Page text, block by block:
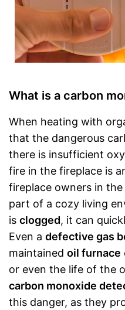
What is a carbon
When heating with
that the dangerous
there is insufficient
fire in the fireplace is
fireplace owners in
part of a cozy living
is clogged, it can
Even a defective gas
maintained oil furnace
or even the life of the
carbon monoxide
this danger, as they